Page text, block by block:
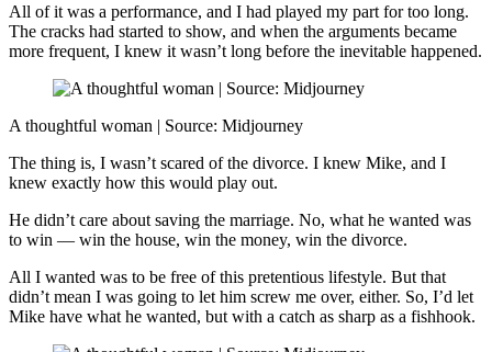
All of it was a performance, and I had played my part for too long.
The cracks had started to show, and when the arguments became
more frequent, I knew it wasn’t long before the inevitable happened.
A thoughtful woman | Source: Midjourney
The thing is, I wasn’t scared of the divorce. I knew Mike, and I
knew exactly how this would play out.
He didn’t care about saving the marriage. No, what he wanted was
to win — win the house, win the money, win the divorce.
All I wanted was to be free of this pretentious lifestyle. But that
didn’t mean I was going to let him screw me over, either. So, I’d let
Mike have what he wanted, but with a catch as sharp as a fishhook.